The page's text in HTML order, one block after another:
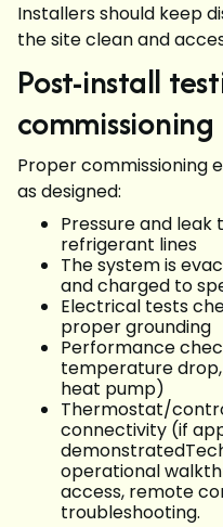
Installers should keep
the site clean and
Post-install
commissioning
Proper commissioning
as designed:
Pressure and
refrigerant lines
The system is
and charged to
Electrical tests
proper grounding
Performance
temperature
heat pump)
Thermostat/
connectivity (if
operational
access, remote
troubleshooting.